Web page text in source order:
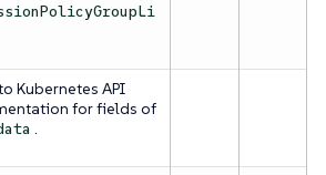
Kubernetes API
for fields of
.